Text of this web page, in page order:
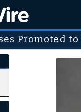
Promoted